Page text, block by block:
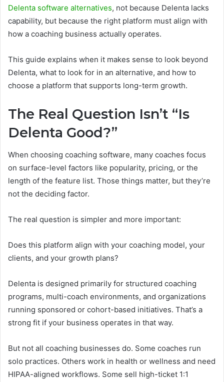
Delenta software alternatives, not because Delenta lacks
capability, but because the right platform must align with
how a coaching business actually operates.
This guide explains when it makes sense to look beyond
Delenta, what to look for in an alternative, and how to
choose a platform that supports long-term growth.
The Real Question Isn’t “Is
Delenta Good?”
When choosing coaching software, many coaches focus
on surface-level factors like popularity, pricing, or the
length of the feature list. Those things matter, but they’re
not the deciding factor.
The real question is simpler and more important:
Does this platform align with your coaching model, your
clients, and your growth plans?
Delenta is designed primarily for structured coaching
programs, multi-coach environments, and organizations
running sponsored or cohort-based initiatives. That’s a
strong fit if your business operates in that way.
But not all coaching businesses do. Some coaches run
solo practices. Others work in health or wellness and need
HIPAA-aligned workflows. Some sell high-ticket 1:1